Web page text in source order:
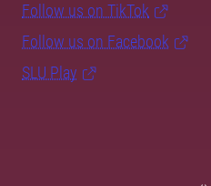
Follow us on TikTok
Follow us on Facebook
SLU Play